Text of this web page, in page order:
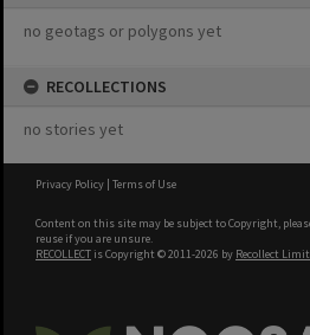
no geotags or polygons yet
RECOLLECTIONS
no stories yet
Privacy Policy | Terms of Use
Content on this site may be subject to Copyright,
reuse if you are unsure.
RECOLLECT is Copyright © 2011-2026 by Recollect